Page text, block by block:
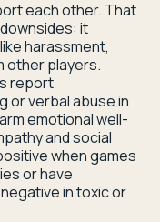
each other. That
it
harassment,
other players.
report
or verbal abuse in
emotional well-
and social
when games
or have
in toxic or